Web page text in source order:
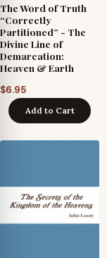
The Word of Truth
“Correctly
Partitioned” - The
Divine Line of
Demarcation:
Heaven & Earth
$6.95
Add to Cart